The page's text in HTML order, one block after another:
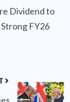
Dividend to
FY26